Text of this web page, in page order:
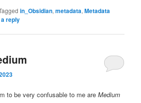
in_Obsidian,metadata,Metadata
reply
to be very confusable to me areMedium